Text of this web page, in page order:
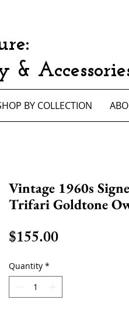
&
BY COLLECTION
Vintage 1960s
Trifari Goldtone
$155.00Price
Quantity *